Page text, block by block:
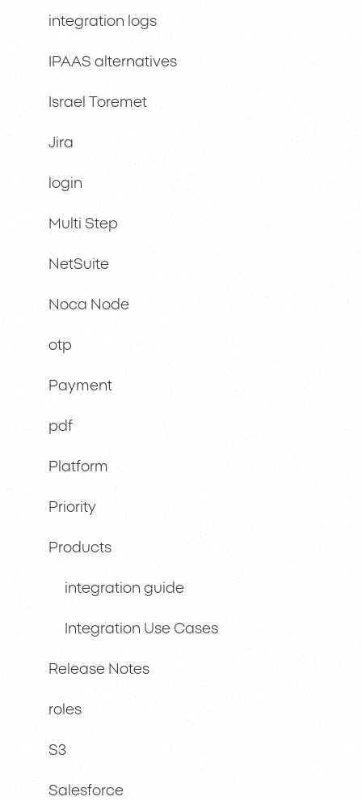
integration logs
IPAAS alternatives
Israel Toremet
Jira
login
Multi Step
NetSuite
Noca Node
otp
Payment
pdf
Platform
Priority
Products
integration guide
Integration Use Cases
Release Notes
roles
S3
Salesforce